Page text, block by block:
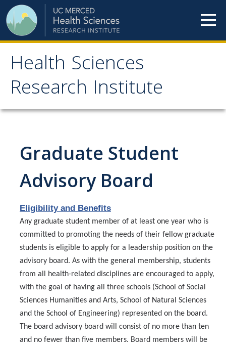
Skip to content
Health Sciences
Research Institute
Health Sciences
Research Institute
HSRI Faculty Members
HSRI Affiliate Members
HSRI Executive Committee
HSRI Leadership and Staff
Research Centers and Cores
Nicotine and Cannabis Policy Center
San Joaquin Valley Center for Air Injustice Reduction (SJV-CAIR)
Biostatistics and Data Support Core
Valley Fever Network
Graduate Student
Advisory Board
Eligibility and Benefits
Any graduate student member of at least one year who is
committed to promoting the needs of their fellow graduate
students is eligible to apply for a leadership position on the
advisory board. As with the general membership, students
from all health-related disciplines are encouraged to apply,
with the goal of having all three schools (School of Social
Sciences Humanities and Arts, School of Natural Sciences
and the School of Engineering) represented on the board.
The board advisory board will consist of no more than ten
and no fewer than five members. Board members will be